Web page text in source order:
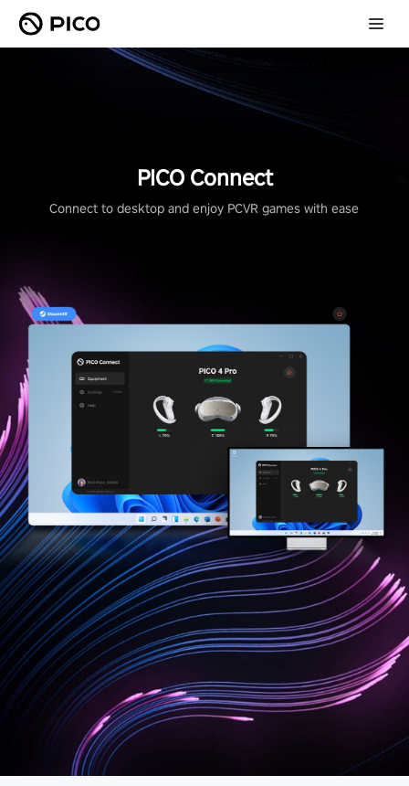
PICO Connect
Connect to desktop and enjoy PCVR games with ease